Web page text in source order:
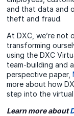
and that data and
theft and fraud.
At DXC, we’re not
transforming
using the DXC
team-building and
perspective paper,
more about how
step into the
Learn more about